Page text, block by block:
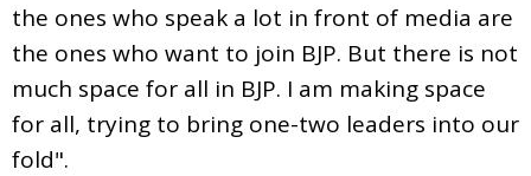
the ones who speak a lot in front of media are
the ones who want to join BJP. But there is not
much space for all in BJP. I am making space
for all, trying to bring one-two leaders into our
fold".